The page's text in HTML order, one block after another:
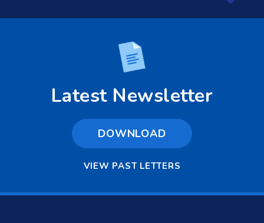
Latest Newsletter
DOWNLOAD
VIEW PAST LETTERS